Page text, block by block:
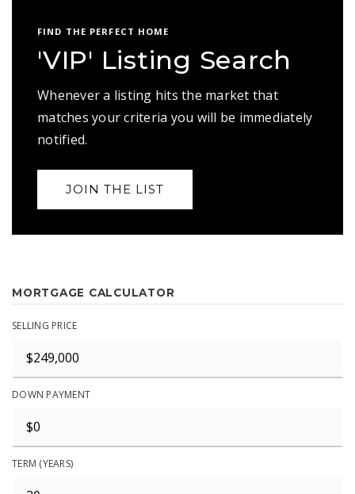
FIND THE PERFECT HOME
'VIP' Listing Search
Whenever a listing hits the market that
matches your criteria you will be immediately
notified.
JOIN THE LIST
MORTGAGE CALCULATOR
SELLING PRICE
DOWN PAYMENT
TERM (YEARS)